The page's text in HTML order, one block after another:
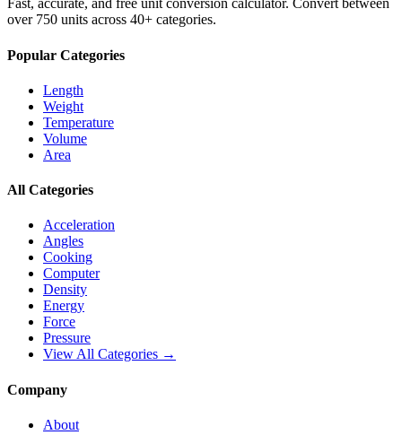
Fast, accurate, and free unit conversion calculator. Convert between
over 750 units across 40+ categories.
Popular Categories
Length
Weight
Temperature
Volume
Area
All Categories
Acceleration
Angles
Cooking
Computer
Density
Energy
Force
Pressure
View All Categories →
Company
About